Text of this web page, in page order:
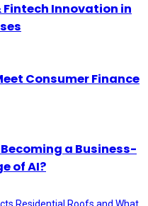
Fintech Innovation in
Consumer Finance
a Business-
of AI?